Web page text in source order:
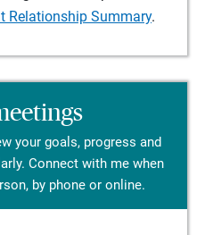
Relationship Summary.
your goals, progress and
Connect with me when
by phone or online.